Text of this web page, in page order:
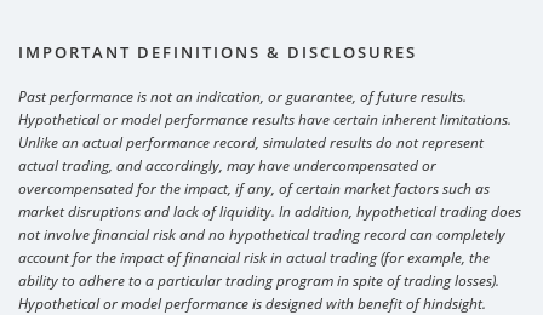
IMPORTANT DEFINITIONS & DISCLOSURES
Past performance is not an indication, or guarantee, of future results.
Hypothetical or model performance results have certain inherent limitations.
Unlike an actual performance record, simulated results do not represent
actual trading, and accordingly, may have undercompensated or
overcompensated for the impact, if any, of certain market factors such as
market disruptions and lack of liquidity. In addition, hypothetical trading does
not involve financial risk and no hypothetical trading record can completely
account for the impact of financial risk in actual trading (for example, the
ability to adhere to a particular trading program in spite of trading losses).
Hypothetical or model performance is designed with benefit of hindsight.